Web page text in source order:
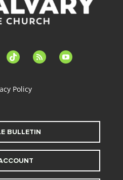
tiktok feed youtube
Policy
BULLETIN